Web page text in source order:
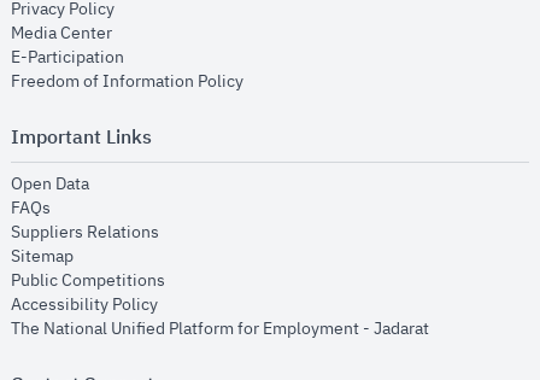
Privacy Policyopens in new window
Media Centeropens in new window
E-Participation
Freedom of Information Policyopens in new window
Important Links
Open Dataopens in new window
FAQs
Suppliers Relations
Sitemapopens in new window
Public Competitions
Accessibility Policyopens in new window
The National Unified Platform for Employment - Jadaratopens in new